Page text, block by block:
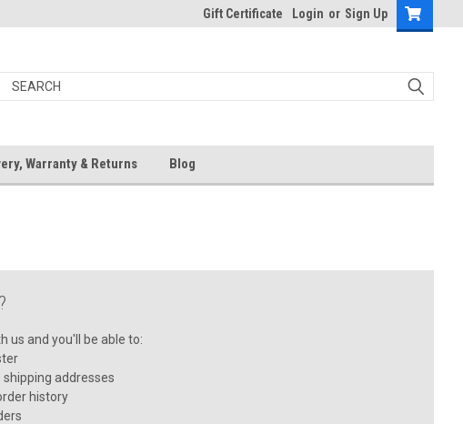
Gift Certificate Login or Sign Up
Warranty & Returns Blog
us and you'll be able to:
addresses
history